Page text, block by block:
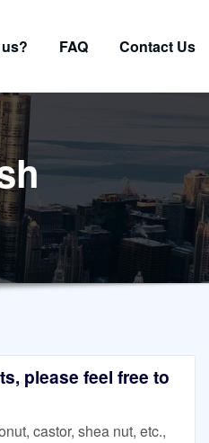
FAQ Contact Us
please feel free to
castor, shea nut, etc.,